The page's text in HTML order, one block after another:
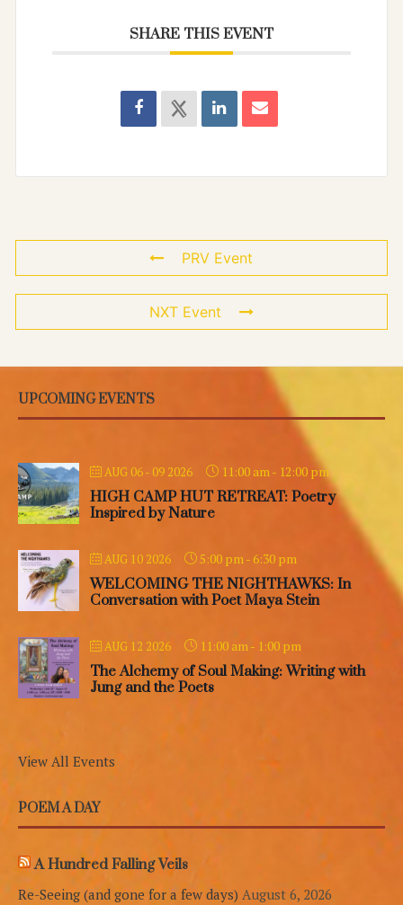
SHARE THIS EVENT
PRV Event
NXT Event
UPCOMING EVENTS
AUG 06 - 09 2026 11:00 am- 12:00 pm
HIGH CAMP HUT RETREAT: Poetry
Inspired by Nature
AUG 10 2026 5:00 pm- 6:30 pm
WELCOMING THE NIGHTHAWKS: In
Conversation with Poet Maya Stein
AUG 12 2026 11:00 am- 1:00 pm
The Alchemy of Soul Making: Writing with
Jung and the Poets
View All Events
POEM A DAY
A Hundred Falling Veils
Re-Seeing (and gone for a few days) August 6, 2026